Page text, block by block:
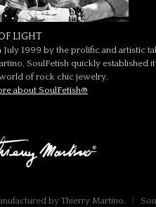
LIGHT
July 1999 by the prolific and artistic
SoulFetish quickly established
of rock chic jewelry.
about SoulFetish®
by Thierry Martino.